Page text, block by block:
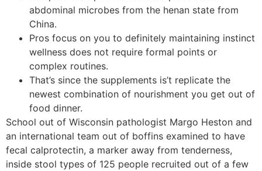
abdominal microbes from the henan state from
China.
Pros focus on you to definitely maintaining instinct
wellness does not require formal points or
complex routines.
That’s since the supplements is’t replicate the
newest combination of nourishment you get out of
food dinner.
School out of Wisconsin pathologist Margo Heston and
an international team out of boffins examined to have
fecal calprotectin, a marker away from tenderness,
inside stool types of 125 people recruited out of a few